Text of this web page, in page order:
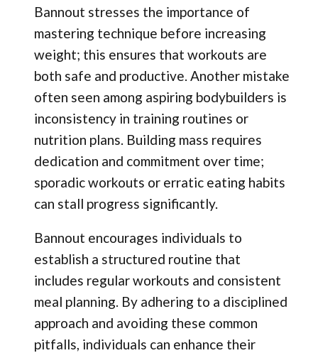
Bannout stresses the importance of
mastering technique before increasing
weight; this ensures that workouts are
both safe and productive. Another mistake
often seen among aspiring bodybuilders is
inconsistency in training routines or
nutrition plans. Building mass requires
dedication and commitment over time;
sporadic workouts or erratic eating habits
can stall progress significantly.
Bannout encourages individuals to
establish a structured routine that
includes regular workouts and consistent
meal planning. By adhering to a disciplined
approach and avoiding these common
pitfalls, individuals can enhance their